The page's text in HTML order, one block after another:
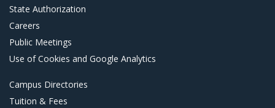
State Authorization
Careers
Public Meetings
Use of Cookies and Google Analytics
Campus Directories
Tuition & Fees